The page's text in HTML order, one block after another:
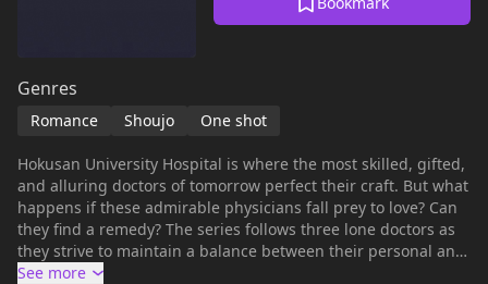
Genres
Romance Shoujo One shot
Hokusan University Hospital is where the most skilled, gifted,
and alluring doctors of tomorrow perfect their craft. But what
happens if these admirable physicians fall prey to love? Can
they find a remedy? The series follows three lone doctors as
they strive to maintain a balance between their personal and
professional lives, unveiling a touching collection of romantic